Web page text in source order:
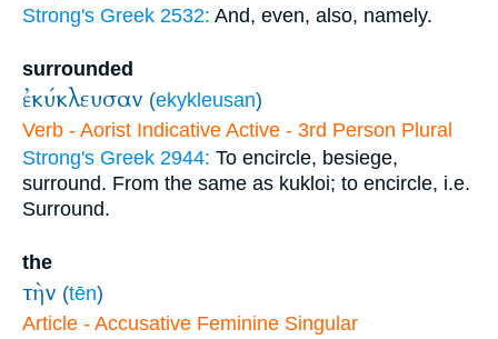
Strong's Greek 2532: And, even, also, namely.
surrounded
ἐκύκλευσαν (ekykleusan)
Verb - Aorist Indicative Active - 3rd Person Plural
Strong's Greek 2944: To encircle, besiege,
surround. From the same as kukloi; to encircle, i.e.
Surround.
the
τὴν (tēn)
Article - Accusative Feminine Singular